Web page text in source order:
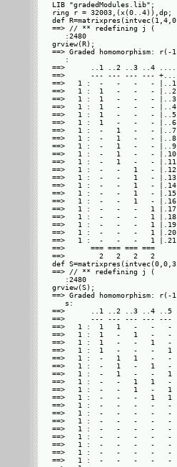
LIB "gradedModules.lib";
ring r = 32003,(x(0..4)),dp;
def
==> // ** redefining j (
   :2480
grview(R);
==> Graded homomorphism:
   :
==>      ..1 ..2 ..3 ..4 ....
==>      --- --- --- --- +...
==>   1 :  -   -   -   - |..1
==>   1 :  1   -   -   - |..2
==>   1 :  1   -   -   - |..3
==>   1 :  1   -   -   - |..4
==>   1 :  1   -   -   - |..5
==>   1 :  1   -   -   - |..6
==>   1 :  -   1   -   - |..7
==>   1 :  -   1   -   - |..8
==>   1 :  -   1   -   - |..9
==>   1 :  -   1   -   - |.10
==>   1 :  -   1   -   - |.11
==>   1 :  -   -   1   - |.12
==>   1 :  -   -   1   - |.13
==>   1 :  -   -   1   - |.14
==>   1 :  -   -   1   - |.15
==>   1 :  -   -   1   - |.16
==>   1 :  -   -   -   1 |.17
==>   1 :  -   -   -   1 |.18
==>   1 :  -   -   -   1 |.19
==>   1 :  -   -   -   1 |.20
==>   1 :  -   -   -   1 |.21
==>      === === === ===
==>        2   2   2   2
def
==> // ** redefining j (
   :2480
grview(S);
==> Graded homomorphism:
   s:
==>      ..1 ..2 ..3 ..4 ..5
==>      --- --- --- ---
==>   1 :  1   1   -   -
==>   1 :  1   -   1   -
==>   1 :  1   -   -   1
==>   1 :  1   -   -   -
==>   1 :  -   1   1   -
==>   1 :  -   1   -   1
==>   1 :  -   1   -   -
==>   1 :  -   -   1   1
==>   1 :  -   -   1   -
==>   1 :  -   -   -   1
==>   1 :  -   -   -   -
==>   1 :  -   -   -   -
==>   1 :  -   -   -   -
==>   1 :  -   -   -   -
==>   1 :  -   -   -   -
==>   1 :  -   -   -   -
==>   1 :  -   -   -   -
==>   1 :  -   -   -   -